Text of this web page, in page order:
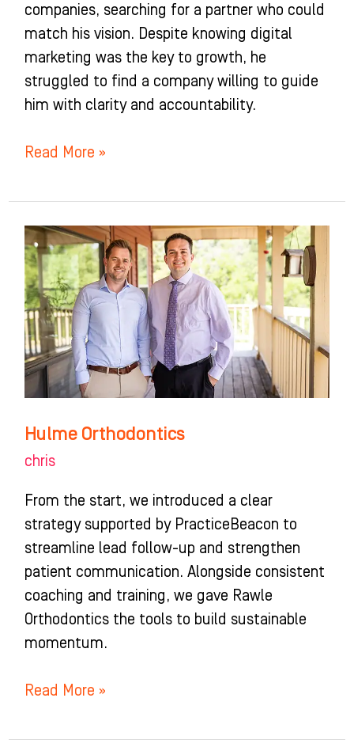
companies, searching for a partner who could
match his vision. Despite knowing digital
marketing was the key to growth, he
struggled to find a company willing to guide
him with clarity and accountability.
Read More »
Hulme Orthodontics
chris
From the start, we introduced a clear
strategy supported by PracticeBeacon to
streamline lead follow-up and strengthen
patient communication. Alongside consistent
coaching and training, we gave Rawle
Orthodontics the tools to build sustainable
momentum.
Hulme
Orthodontics
Read More »